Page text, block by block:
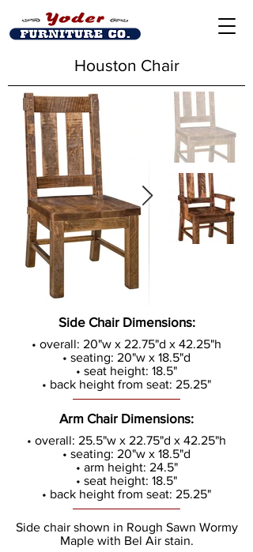
Houston Chair
Side Chair Dimensions:
• overall: 20"w x 22.75"d x 42.25"h
• seating: 20"w x 18.5"d
• seat height: 18.5"
• back height from seat: 25.25"
Arm Chair Dimensions:
• overall: 25.5"w x 22.75"d x 42.25"h
• seating: 20"w x 18.5"d
• arm height: 24.5"
• seat height: 18.5"
• back height from seat: 25.25"
Side chair shown in Rough Sawn Wormy
Maple with Bel Air stain.